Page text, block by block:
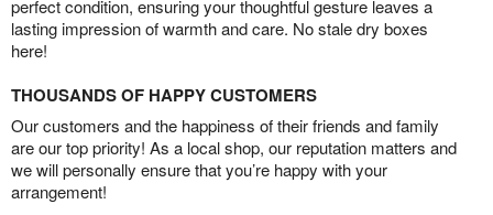
perfect condition, ensuring your thoughtful gesture leaves a
lasting impression of warmth and care. No stale dry boxes
here!
THOUSANDS OF HAPPY CUSTOMERS
Our customers and the happiness of their friends and family
are our top priority! As a local shop, our reputation matters and
we will personally ensure that you’re happy with your
arrangement!